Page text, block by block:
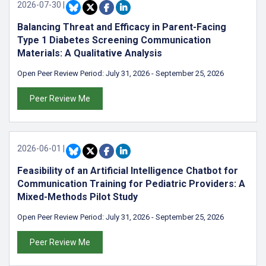
2026-07-30
Balancing Threat and Efficacy in Parent-Facing
Type 1 Diabetes Screening Communication
Materials: A Qualitative Analysis
Open Peer Review Period: July 31, 2026 - September 25, 2026
Peer Review Me
2026-06-01
Feasibility of an Artificial Intelligence Chatbot for
Communication Training for Pediatric Providers: A
Mixed-Methods Pilot Study
Open Peer Review Period: July 31, 2026 - September 25, 2026
Peer Review Me